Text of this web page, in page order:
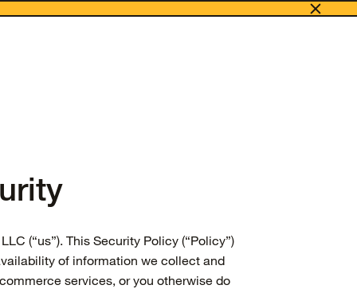
(“us”). This Security Policy (“Policy”)
of information we collect and
services, or you otherwise do